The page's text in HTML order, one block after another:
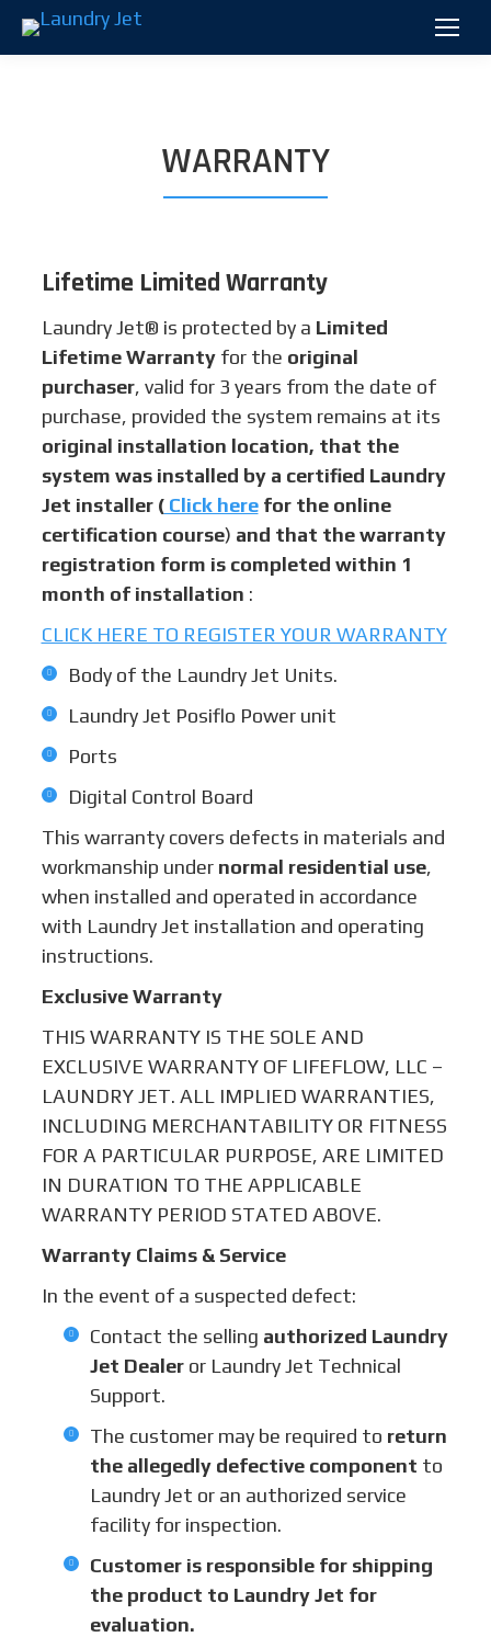
WARRANTY
Lifetime Limited Warranty
Laundry Jet® is protected by a Limited
Lifetime Warrantyfor the original
purchaser, valid for 3 years from the date of
purchase, provided the system remains at its
original installation location, that the
system was installed by a certified Laundry
Jet installer (Click herefor the online
certification course) and that the warranty
registration form is completed within 1
month of installation :
CLICK HERE TO REGISTER YOUR WARRANTY
Body of the Laundry Jet Units.
Laundry Jet Posiflo Power unit
Ports
Digital Control Board
This warranty covers defects in materials and
workmanship under normal residential use,
when installed and operated in accordance
with Laundry Jet installation and operating
instructions.
Exclusive Warranty
THIS WARRANTY IS THE SOLE AND
EXCLUSIVE WARRANTY OF LIFEFLOW, LLC –
LAUNDRY JET. ALL IMPLIED WARRANTIES,
INCLUDING MERCHANTABILITY OR FITNESS
FOR A PARTICULAR PURPOSE, ARE LIMITED
IN DURATION TO THE APPLICABLE
WARRANTY PERIOD STATED ABOVE.
Warranty Claims & Service
In the event of a suspected defect:
Contact the selling authorized Laundry
Jet Dealeror Laundry Jet Technical
Support.
The customer may be required to return
the allegedly defective component to
Laundry Jet or an authorized service
facility for inspection.
Customer is responsible for shipping
the product to Laundry Jet for
evaluation.